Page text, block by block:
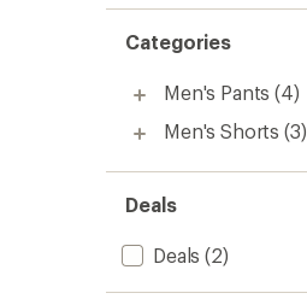
Categories
Men's Pants (4)
Men's Shorts (3)
Deals
Deals (2)